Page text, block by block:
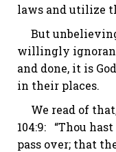
laws and utilize
But
willingly
and done, it is
in their places.
We read of
104:9: “Thou
pass over; that